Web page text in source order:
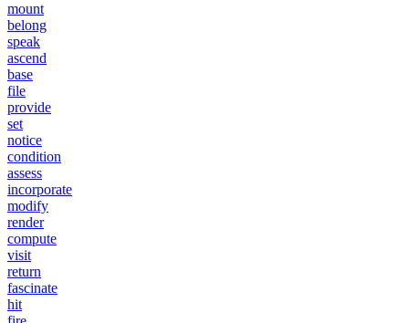
mount
belong
speak
ascend
base
file
provide
set
notice
condition
assess
incorporate
modify
render
compute
visit
return
fascinate
hit